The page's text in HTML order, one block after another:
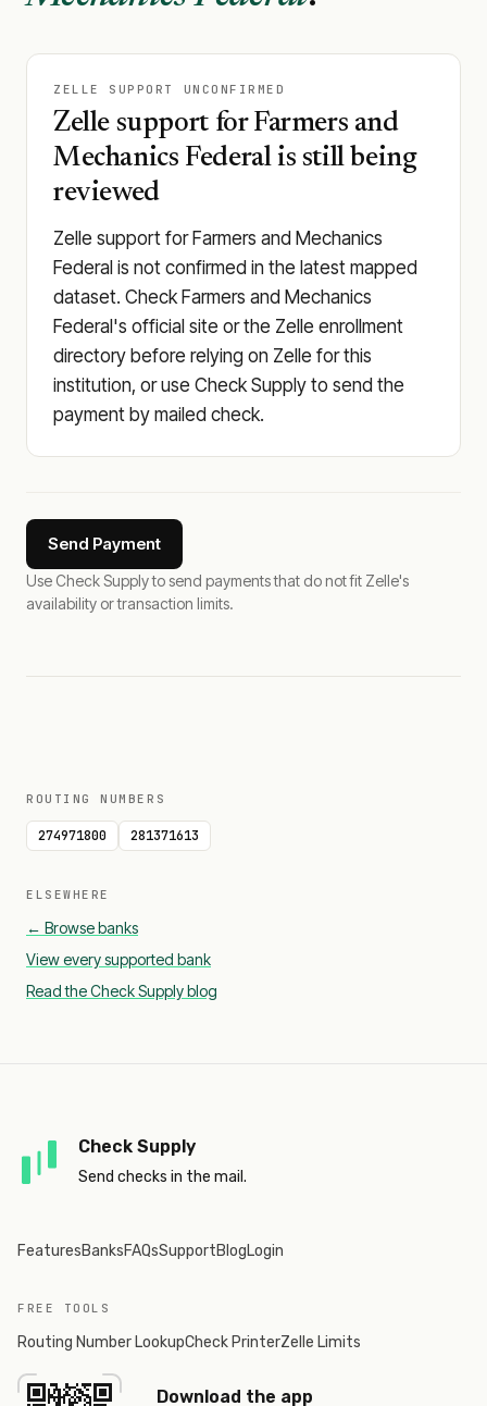
ZELLE SUPPORT UNCONFIRMED
Zelle support for Farmers and
Mechanics Federal is still being
reviewed
Zelle support for Farmers and Mechanics
Federal is not confirmed in the latest mapped
dataset. Check Farmers and Mechanics
Federal's official site or the Zelle enrollment
directory before relying on Zelle for this
institution, or use Check Supply to send the
payment by mailed check.
Send Payment
Use Check Supply to send payments that do not fit Zelle's
availability or transaction limits.
ROUTING NUMBERS
274971800 281371613
ELSEWHERE
← Browse banks
View every supported bank
Read the Check Supply blog
Check Supply
Send checks in the mail.
FeaturesBanksFAQsSupportBlogLogin
FREE TOOLS
Routing Number LookupCheck PrinterZelle Limits
Download the app